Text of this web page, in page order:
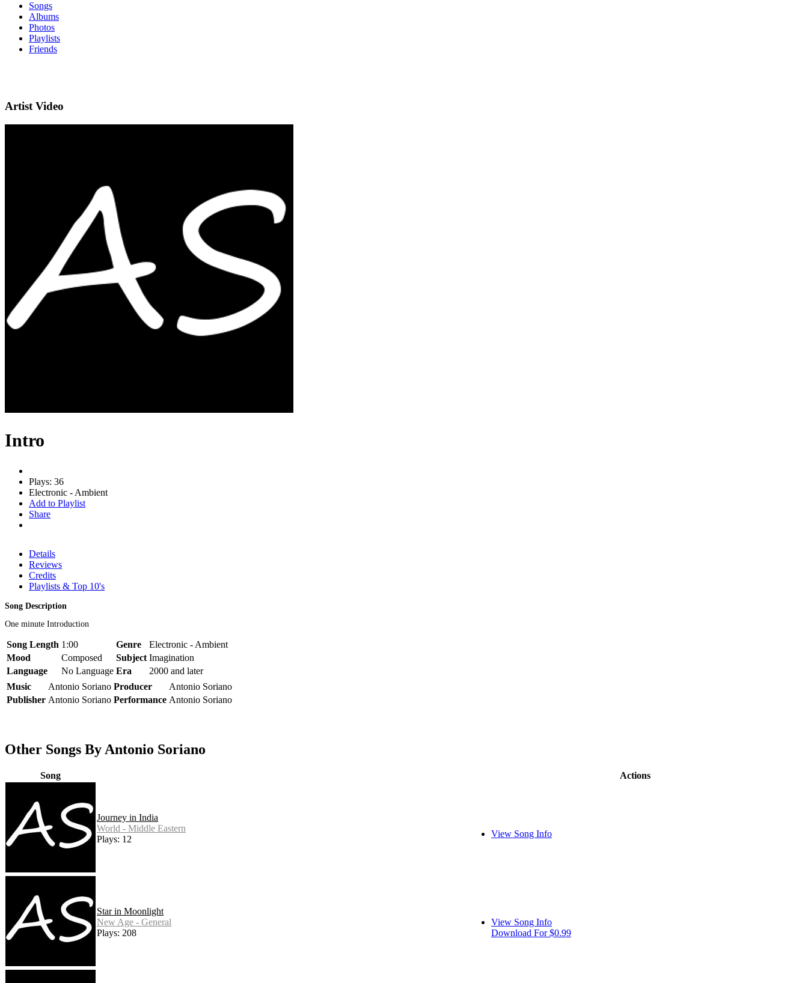
Songs
Albums
Photos
Playlists
Friends
Artist Video
Intro
Plays: 36
Electronic - Ambient
Add to Playlist
Share
Details
Reviews
Credits
Playlists & Top 10's
Song Description
One minute Introduction
Song Length 1:00 Genre
Electronic - Ambient
Mood
Composed Subject Imagination
Language
No Language Era
2000 and later
Music
Antonio Soriano Producer
Antonio Soriano
Publisher Antonio Soriano Performance Antonio Soriano
Other Songs By Antonio Soriano
Song Actions
Journey in India
World - Middle Eastern
Plays: 12
View Song Info
Star in Moonlight
New Age - General
Plays: 208
View Song Info
Download For $0.99